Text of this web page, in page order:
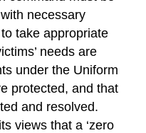
necessary
take appropriate
needs are
under the Uniform
protected, and that
and resolved.
views that a ‘zero